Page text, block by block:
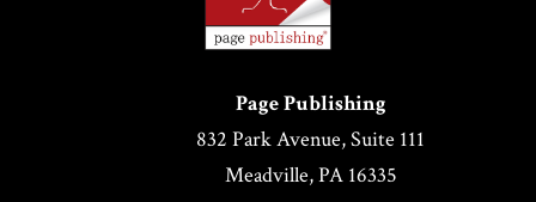
Page Publishing
832 Park Avenue, Suite 111
Meadville, PA 16335